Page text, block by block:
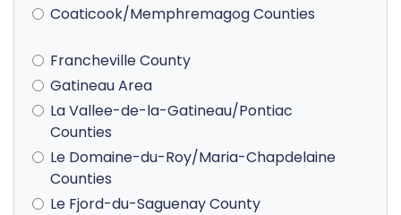
Coaticook/Memphremagog Counties
Francheville County
Gatineau Area
La Vallee-de-la-Gatineau/Pontiac
Counties
Le Domaine-du-Roy/Maria-Chapdelaine
Counties
Le Fjord-du-Saguenay County